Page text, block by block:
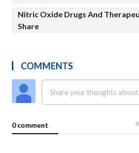
Nitric Oxide Drugs And
Share
COMMENTS
0 comment